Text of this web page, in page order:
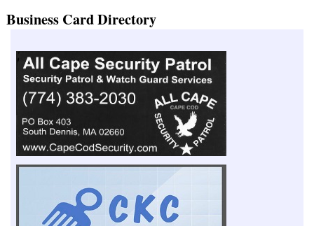
Business Card Directory